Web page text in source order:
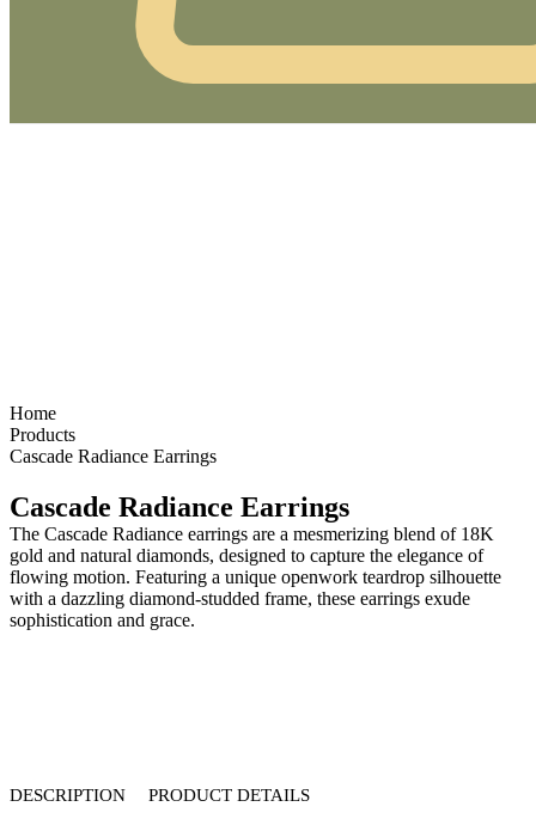
Home
Products
Cascade Radiance Earrings
Cascade Radiance Earrings
The Cascade Radiance earrings are a mesmerizing blend of 18K
gold and natural diamonds, designed to capture the elegance of
flowing motion. Featuring a unique openwork teardrop silhouette
with a dazzling diamond-studded frame, these earrings exude
sophistication and grace.
DESCRIPTION PRODUCT DETAILS